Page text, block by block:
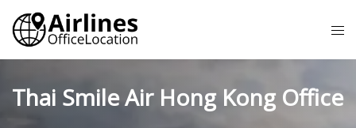
Skip
content
Thai Smile Air Hong Kong Office